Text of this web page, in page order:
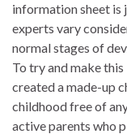
information sheet is
experts vary
normal stages of
To try and make
created a made-up
childhood free of
active parents who